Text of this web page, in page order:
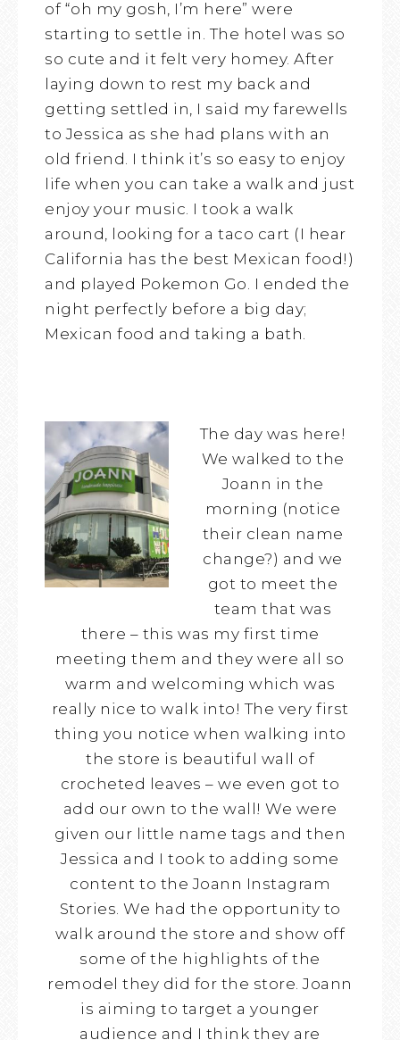
of “oh my gosh, I’m here” were
starting to settle in. The hotel was so
so cute and it felt very homey. After
laying down to rest my back and
getting settled in, I said my farewells
to Jessica as she had plans with an
old friend. I think it’s so easy to enjoy
life when you can take a walk and just
enjoy your music. I took a walk
around, looking for a taco cart (I hear
California has the best Mexican food!)
and played Pokemon Go. I ended the
night perfectly before a big day;
Mexican food and taking a bath.
The day was here!
We walked to the
Joann in the
morning (notice
their clean name
change?) and we
got to meet the
team that was
there – this was my first time
meeting them and they were all so
warm and welcoming which was
really nice to walk into! The very first
thing you notice when walking into
the store is beautiful wall of
crocheted leaves – we even got to
add our own to the wall! We were
given our little name tags and then
Jessica and I took to adding some
content to the Joann Instagram
Stories. We had the opportunity to
walk around the store and show off
some of the highlights of the
remodel they did for the store. Joann
is aiming to target a younger
audience and I think they are